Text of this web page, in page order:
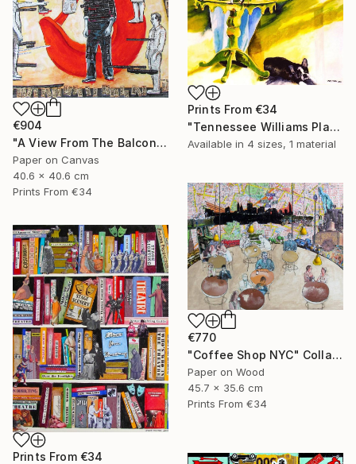
Prints From €34
"Tennessee Williams Playwright" Painting
Available in 4 sizes, 1 material
€904
"A View From The Balcony of A View From The Bridge" Collage
Paper on Canvas
40.6 x 40.6 cm
Prints From €34
€770
"Coffee Shop NYC" Collage
Paper on Wood
45.7 x 35.6 cm
Prints From €34
Prints From €34